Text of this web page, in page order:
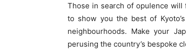
Those in search of opulence will
to show you the best of
neighbourhoods. Make your
perusing the country’s bespoke